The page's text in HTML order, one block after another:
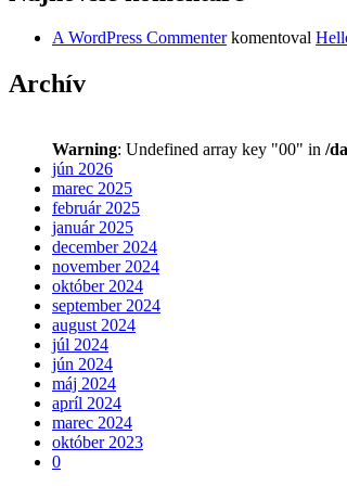
A WordPress Commenterkomentoval
Archív
Warning: Undefined array key "00" in /
jún 2026
marec 2025
február 2025
január 2025
december 2024
november 2024
október 2024
september 2024
august 2024
júl 2024
jún 2024
máj 2024
apríl 2024
marec 2024
október 2023
0